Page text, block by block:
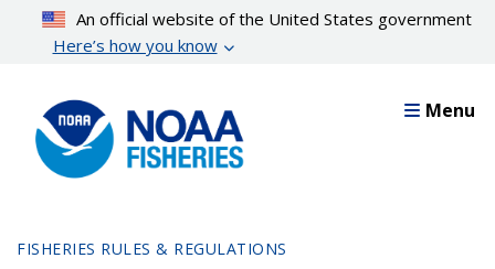
content
An official website of the United States government
Here’s how you know
Menu
FISHERIES RULES & REGULATIONS